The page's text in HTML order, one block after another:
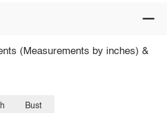
(Measurements by inches) &
Bust